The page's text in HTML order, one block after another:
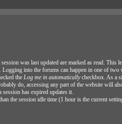
was last updated are marked as read. This
into the forums can happen in one of
the Log me in automaticallycheckbox. As a
do, accessing any part of the website will
has expired updates it.
the session idle time (1 hour is the current